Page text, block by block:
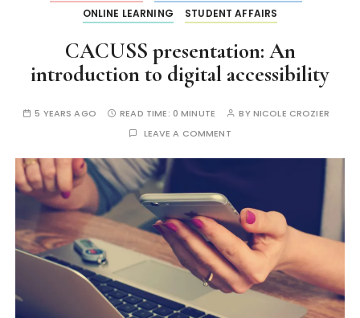
ONLINE LEARNING
STUDENT AFFAIRS
CACUSS presentation: An
introduction to digital accessibility
5 YEARS AGO READ TIME: 0 MINUTE BYNICOLE CROZIER
LEAVE A COMMENT